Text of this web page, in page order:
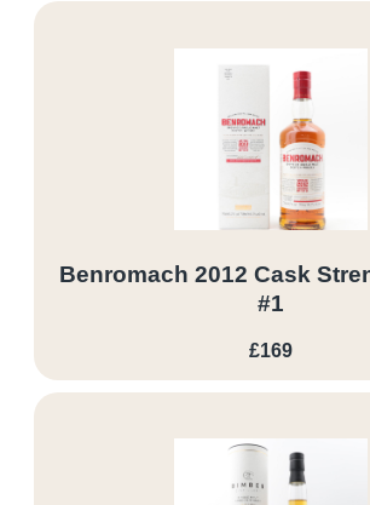
Benromach 2012 Cask
#1
£169